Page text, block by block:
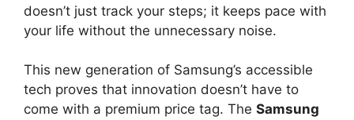
doesn’t just track your steps; it keeps pace with
your life without the unnecessary noise.
This new generation of Samsung’s accessible
tech proves that innovation doesn’t have to
come with a premium price tag. The Samsung